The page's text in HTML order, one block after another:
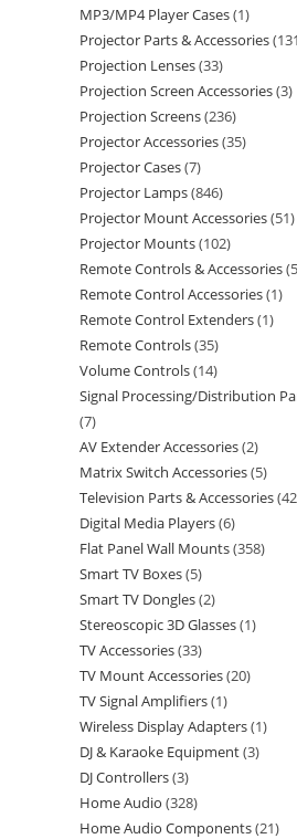
MP3/MP4 Player Cases 1
Projector Parts & Accessories
Projection Lenses 33
Projection Screen Accessories 3
Projection Screens 236
Projector Accessories 35
Projector Cases 7
Projector Lamps 846
Projector Mount Accessories 51
Projector Mounts 102
Remote Controls & Accessories
Remote Control Accessories 1
Remote Control Extenders 1
Remote Controls 35
Volume Controls 14
Signal Processing/Distribution
7
AV Extender Accessories 2
Matrix Switch Accessories 5
Television Parts & Accessories
Digital Media Players 6
Flat Panel Wall Mounts 358
Smart TV Boxes 5
Smart TV Dongles 2
Stereoscopic 3D Glasses 1
TV Accessories 33
TV Mount Accessories 20
TV Signal Amplifiers 1
Wireless Display Adapters 1
DJ & Karaoke Equipment 3
DJ Controllers 3
Home Audio 328
Home Audio Components 21